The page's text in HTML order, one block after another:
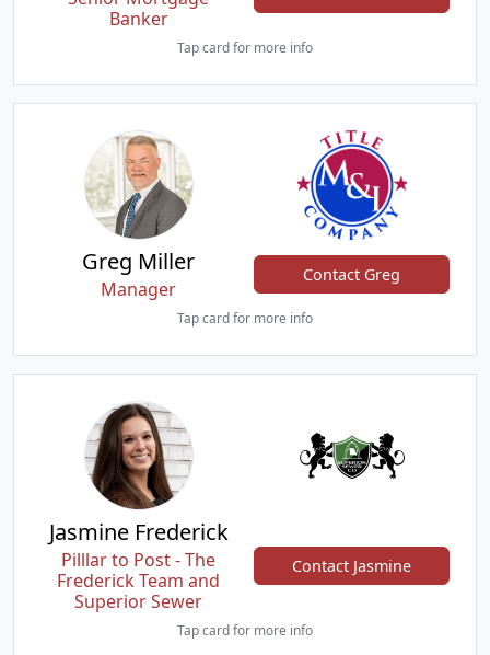
Banker
Tap card for more info
Greg Miller
Manager
Contact Greg
Tap card for more info
Jasmine Frederick
Pilllar to Post - The
Frederick Team and
Superior Sewer
Contact Jasmine
Tap card for more info